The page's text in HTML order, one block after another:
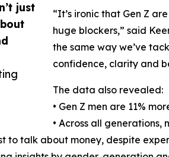
just
“It’s ironic that Gen Z
huge blockers,” said
the same way we’ve
confidence, clarity and
The data also revealed:
• Gen Z men are 11%
• Across all
to talk about money, despite